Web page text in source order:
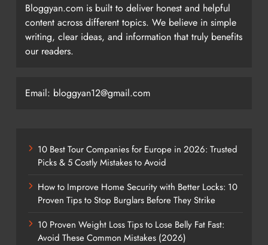
Bloggyan.com is built to deliver honest and helpful
content across different topics. We believe in simple
writing, clear ideas, and information that truly benefits
our readers.
Email: bloggyan12@gmail.com
10 Best Tour Companies for Europe in 2026: Trusted
Picks & 5 Costly Mistakes to Avoid
How to Improve Home Security with Better Locks: 10
Proven Tips to Stop Burglars Before They Strike
10 Proven Weight Loss Tips to Lose Belly Fat Fast:
Avoid These Common Mistakes (2026)